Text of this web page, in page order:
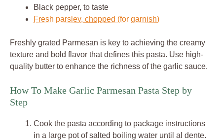
Black pepper, to taste
Fresh parsley, chopped (for garnish)
Freshly grated Parmesan is key to achieving the creamy
texture and bold flavor that defines this pasta. Use high-
quality butter to enhance the richness of the garlic sauce.
How To Make Garlic Parmesan Pasta Step by
Step
Cook the pasta according to package instructions
in a large pot of salted boiling water until al dente.